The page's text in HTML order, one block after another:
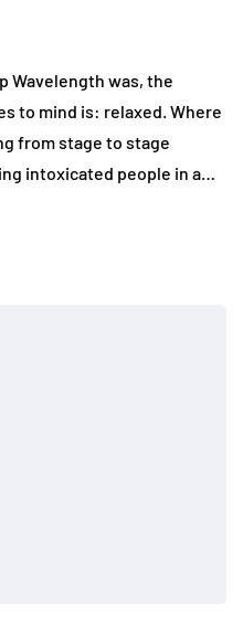
Wavelength was, the
to mind is: relaxed. Where
from stage to stage
intoxicated people in a…